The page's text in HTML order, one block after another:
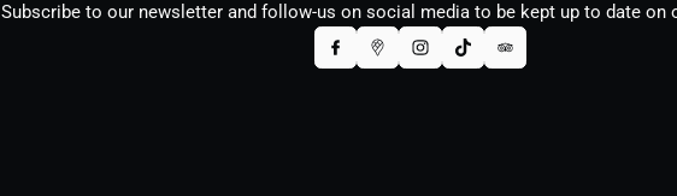
Subscribe to our newsletter and follow-us on social media to be kept up to date on